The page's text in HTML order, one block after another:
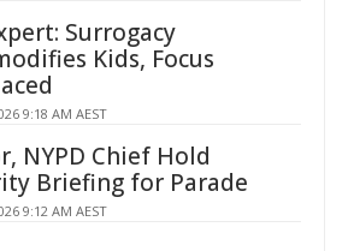
Surrogacy
Kids, Focus
9:18 AM AEST
NYPD Chief Hold
Briefing for Parade
9:12 AM AEST